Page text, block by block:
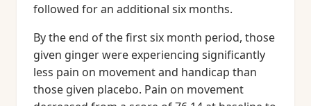
followed for an additional six months.
By the end of the first six month period, those
given ginger were experiencing significantly
less pain on movement and handicap than
those given placebo. Pain on movement